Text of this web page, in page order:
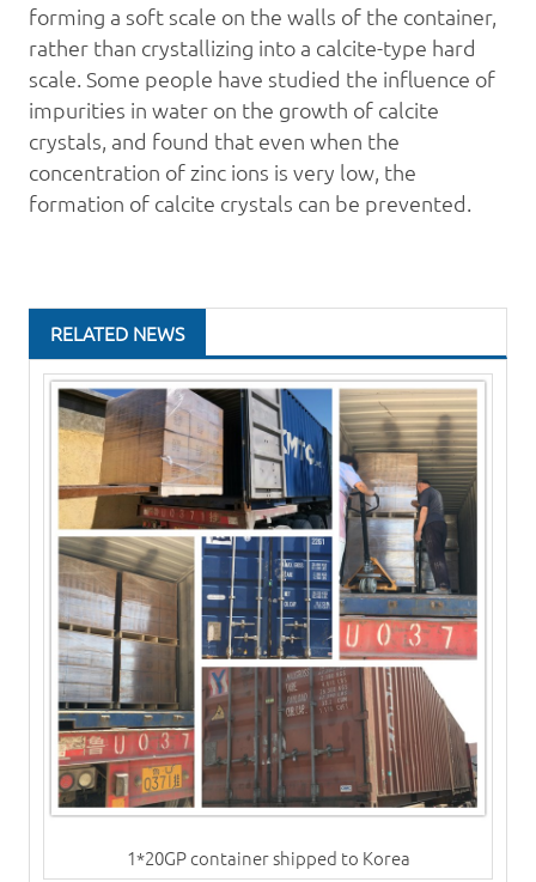
forming a soft scale on the walls of the container,
rather than crystallizing into a calcite-type hard
scale. Some people have studied the influence of
impurities in water on the growth of calcite
crystals, and found that even when the
concentration of zinc ions is very low, the
formation of calcite crystals can be prevented.
RELATED NEWS
1*20GP container shipped to Korea